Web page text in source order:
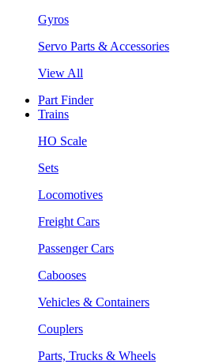
Gyros
Servo Parts & Accessories
View All
Part Finder
Trains
HO Scale
Sets
Locomotives
Freight Cars
Passenger Cars
Cabooses
Vehicles & Containers
Couplers
Parts, Trucks & Wheels